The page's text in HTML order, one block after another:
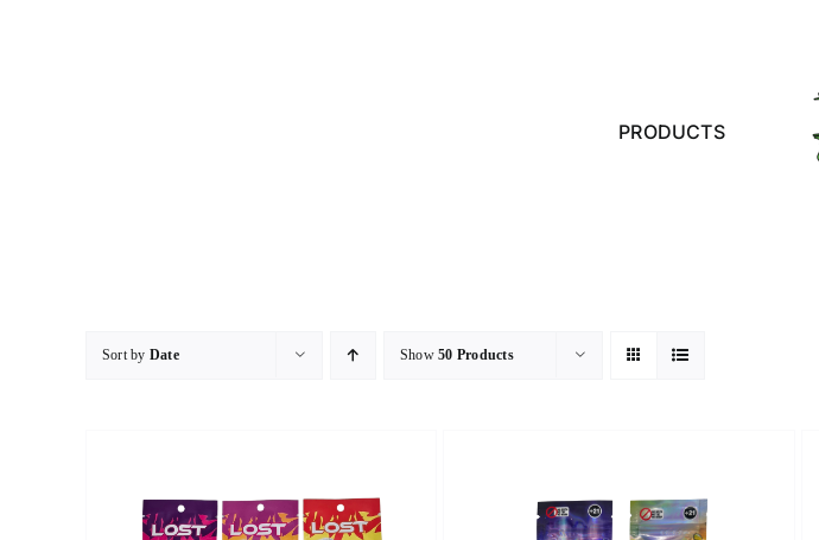
PRODUCTS
Sort by Date Show50 Products